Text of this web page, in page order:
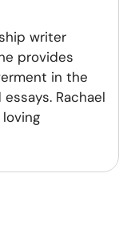
writer
provides
in the
Rachael